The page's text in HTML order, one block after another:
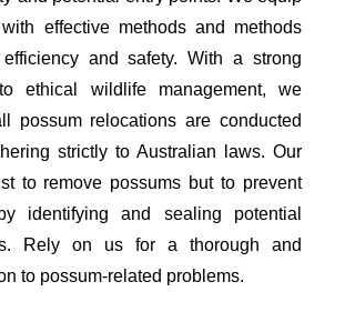
effective methods and methods
and safety. With a strong
ethical wildlife management, we
possum relocations are conducted
strictly to Australian laws. Our
to remove possums but to prevent
identifying and sealing potential
Rely on us for a thorough and
to possum-related problems.